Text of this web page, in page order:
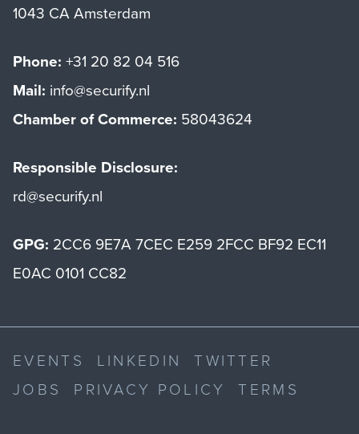
1043 CA Amsterdam
Phone: +31 20 82 04 516
Mail: info@securify.nl
Chamber of Commerce: 58043624
Responsible Disclosure:
rd@securify.nl
GPG: 2CC6 9E7A 7CEC E259 2FCC BF92 EC11
E0AC 0101 CC82
EVENTS LINKEDIN
TWITTER
JOBS
PRIVACY POLICY TERMS